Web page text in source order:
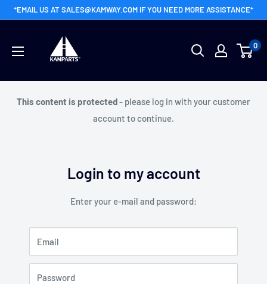
Skip*EMAIL US AT SALES@KAMWAY.COM IF YOU NEED MORE ASSISTANCE*
Kamway
Wholesale
0
This content is protected- please log in with your customer
account to continue.
Login to my account
Enter your e-mail and password:
Email
Password